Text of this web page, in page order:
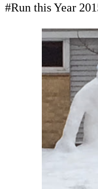
#Run this Year